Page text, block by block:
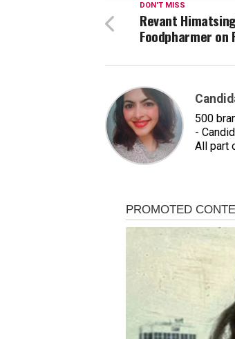
DON'T MISS
Revant
Foodpharmer on
500
-
All part